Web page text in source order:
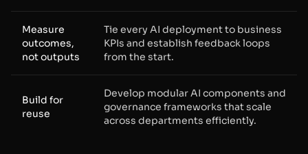
Measure
outcomes,
not outputs
Tie every AI deployment to business
KPIs and establish feedback loops
from the start.
Build for
reuse
Develop modular AI components and
governance frameworks that scale
across departments efficiently.